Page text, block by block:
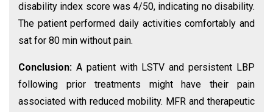
disability index score was 4/50, indicating no disability.
The patient performed daily activities comfortably and
sat for 80 min without pain.
Conclusion: A patient with LSTV and persistent LBP
following prior treatments might have their pain
associated with reduced mobility. MFR and therapeutic